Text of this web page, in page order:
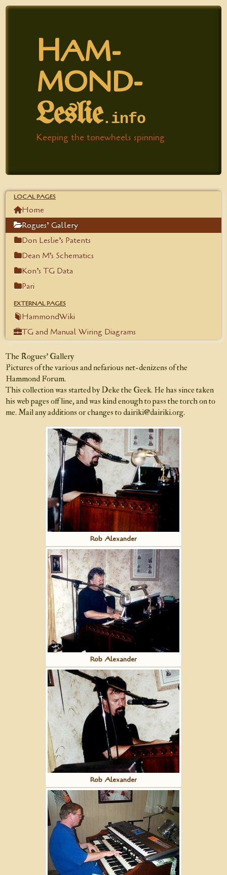
HAM­
MOND-
Leslie.​info
Keeping the tonewheels spinning
LOCAL PAGES
Home
Rogues’ Gallery
Don Leslie’s Patents
Dean M’s Schematics
Kon’s TG Data
Pari
EXTERNAL PAGES
HammondWiki
TG and Manual Wiring Diagrams
The Rogues’ Gallery
Pictures of the various and nefarious net-denizens ofthe
Hammond Forum.
This collection was started by Deke the Geek. He has since taken
his web pages off line, and was kind enough to pass the torch on to
me. Mail any additions or changes to dairiki@dairiki.org.
Rob Alexander
Rob Alexander
Rob Alexander